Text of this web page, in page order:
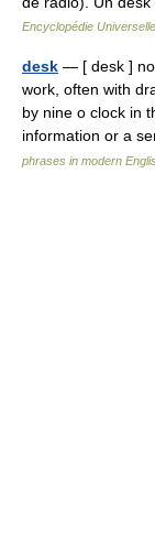
Encyclopédie Universelle
desk — [ desk ]
work, often with
by nine o clock in
information or a
phrases in modern